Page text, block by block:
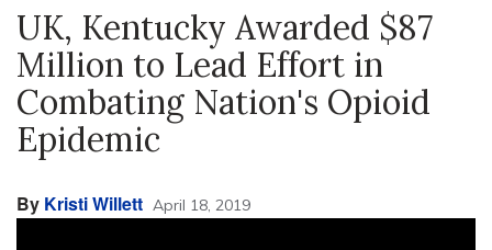
UK, Kentucky Awarded $87
Million to Lead Effort in
Combating Nation's Opioid
Epidemic
By Kristi Willett April 18, 2019